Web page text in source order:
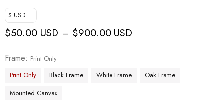
$ USD
$50.00 USD – $900.00 USD
Frame
Print Only
Print Only
Black Frame White Frame
Oak Frame
Mounted Canvas